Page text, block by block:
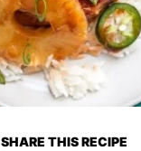
SHARE THIS RECIPE